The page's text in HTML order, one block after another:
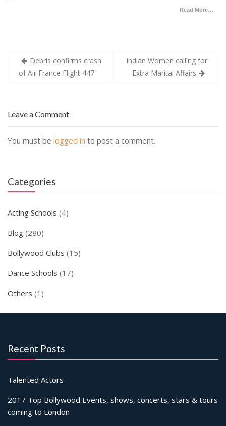
Read More…
Post
navigation
Debris confirms crash
of Air France Flight 447
Indian Women calling for
Extra Marital Affairs
Leave a Comment
You must be logged in to post a comment.
Categories
Acting Schools (4)
Blog (280)
Bollywood Clubs (15)
Dance Schools (17)
Others (1)
Recent Posts
Talented Actors
2017 Top Bollywood Events, shows, concerts, stars & tours
coming to London